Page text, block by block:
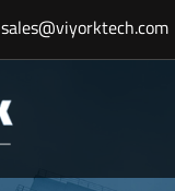
sales@viyorktech.com